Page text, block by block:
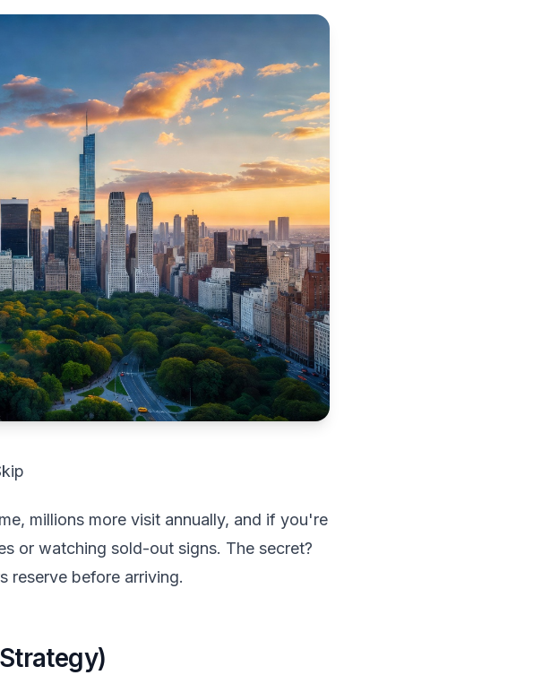
millions more visit annually, and if you're
or watching sold-out signs. The secret?
reserve before arriving.